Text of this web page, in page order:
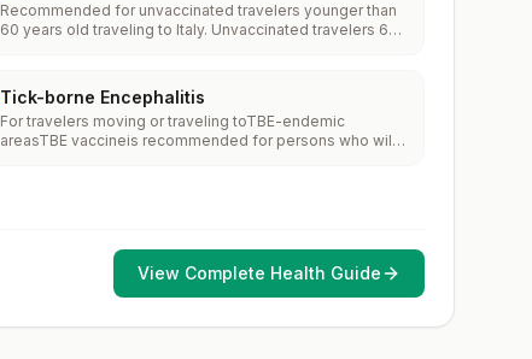
Recommended for unvaccinated travelers younger than
60 years old traveling to Italy. Unvaccinated travelers 60
Tick-borne Encephalitis
For travelers moving or traveling toTBE-endemic
areasTBE vaccineis recommended for persons who will
View Complete Health Guide